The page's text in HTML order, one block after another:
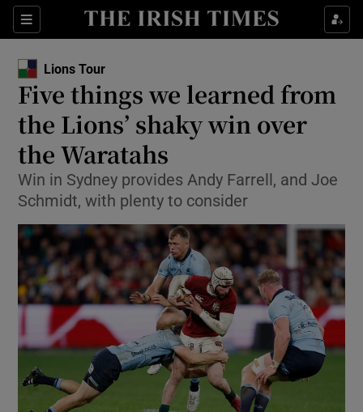
Sections
Show Property sub sections
Show Health sub sections
Show Life & Style sub sections
Show Culture sub sections
Show Environment sub sections
Show Technology sub sections
Show Science sub sections
Lions Tour
Five things we learned from
the Lions’ shaky win over
the Waratahs
Win in Sydney provides Andy Farrell, and Joe
Schmidt, with plenty to consider